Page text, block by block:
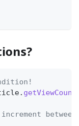
getViewCount